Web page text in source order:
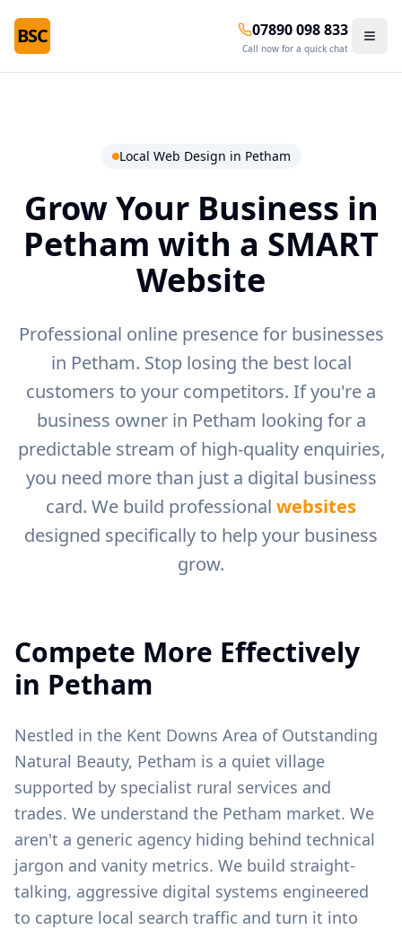
BSC 07890 098 833
Call now for a quick chat
Local Web Design in Petham
Grow Your Business in
Petham with a SMART
Website
Professional online presence for businesses
in Petham. Stop losing the best local
customers to your competitors. If you're a
business owner in Petham looking for a
predictable stream of high-quality enquiries,
you need more than just a digital business
card. We build professional websites
designed specifically to help your business
grow.
Compete More Effectively
in Petham
Nestled in the Kent Downs Area of Outstanding
Natural Beauty, Petham is a quiet village
supported by specialist rural services and
trades. We understand the Petham market. We
aren't a generic agency hiding behind technical
jargon and vanity metrics. We build straight-
talking, aggressive digital systems engineered
to capture local search traffic and turn it into